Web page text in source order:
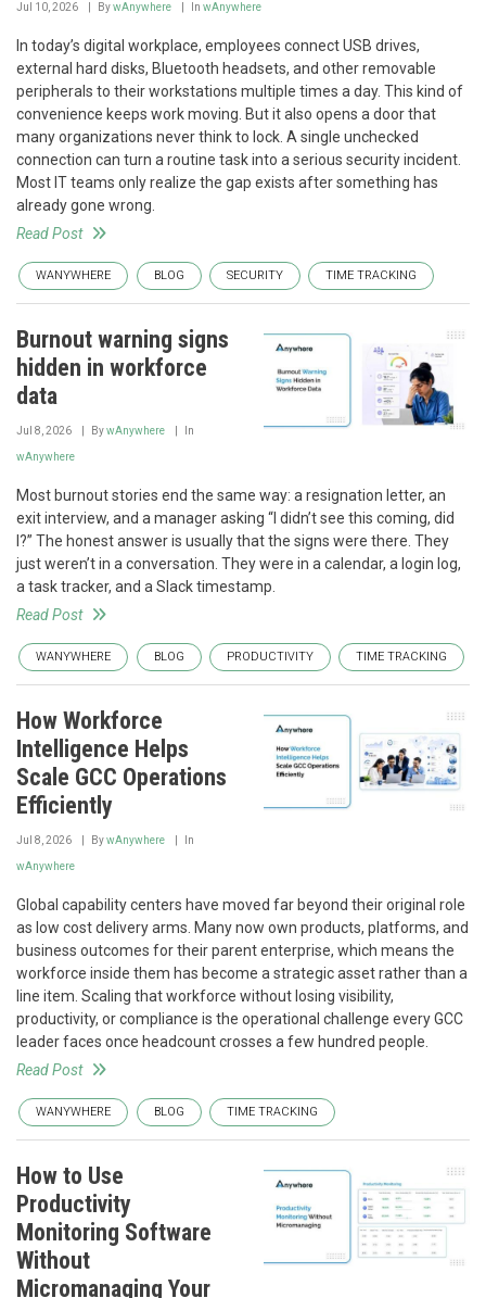
Jul 10, 2026 BywAnywhere In wAnywhere
In today’s digital workplace, employees connect USB drives,
external hard disks, Bluetooth headsets, and other removable
peripherals to their workstations multiple times a day. This kind of
convenience keeps work moving. But it also opens a door that
many organizations never think to lock. A single unchecked
connection can turn a routine task into a serious security incident.
Most IT teams only realize the gap exists after something has
already gone wrong.
Read Post
WANYWHERE BLOG SECURITY TIME TRACKING
Burnout warning signs
hidden in workforce
data
Jul 8, 2026 BywAnywhere In
wAnywhere
Most burnout stories end the same way: a resignation letter, an
exit interview, and a manager asking “I didn’t see this coming, did
I?” The honest answer is usually that the signs were there. They
just weren’t in a conversation. They were in a calendar, a login log,
a task tracker, and a Slack timestamp.
Read Post
WANYWHERE BLOG PRODUCTIVITY TIME TRACKING
How Workforce
Intelligence Helps
Scale GCC Operations
Efficiently
Jul 8, 2026 BywAnywhere In
wAnywhere
Global capability centers have moved far beyond their original role
as low cost delivery arms. Many now own products, platforms, and
business outcomes for their parent enterprise, which means the
workforce inside them has become a strategic asset rather than a
line item. Scaling that workforce without losing visibility,
productivity, or compliance is the operational challenge every GCC
leader faces once headcount crosses a few hundred people.
Read Post
WANYWHERE BLOG TIME TRACKING
How to Use
Productivity
Monitoring Software
Without
Micromanaging Your